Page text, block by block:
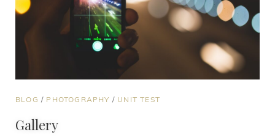
BLOG / PHOTOGRAPHY / UNIT TEST
Gallery